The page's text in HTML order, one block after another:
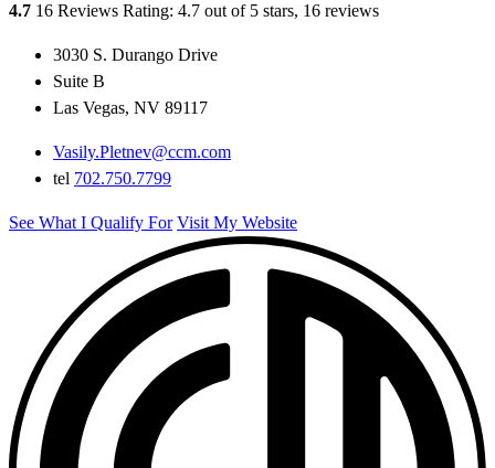
4.7 16 Reviews Rating: 4.7 out of 5 stars, 16 reviews
3030 S. Durango Drive
Suite B
Las Vegas, NV 89117
Vasily.Pletnev@ccm.com
tel 702.750.7799
See What I Qualify For Visit My Website